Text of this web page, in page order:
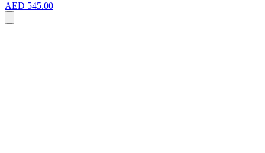
AED 545.00